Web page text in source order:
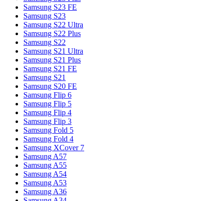
Samsung S23 FE
Samsung S23
Samsung S22 Ultra
Samsung S22 Plus
Samsung S22
Samsung S21 Ultra
Samsung S21 Plus
Samsung S21 FE
Samsung S21
Samsung S20 FE
Samsung Flip 6
Samsung Flip 5
Samsung Flip 4
Samsung Flip 3
Samsung Fold 5
Samsung Fold 4
Samsung XCover 7
Samsung A57
Samsung A55
Samsung A54
Samsung A53
Samsung A36